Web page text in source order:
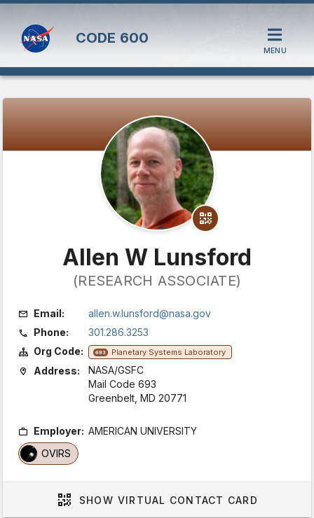
CODE 600
MENU
Allen W Lunsford
(RESEARCH ASSOCIATE)
Email:
allen.w.lunsford@nasa.gov
Phone:
301.286.3253
Org Code:
693 Planetary Systems Laboratory
Address:
NASA/GSFC
Mail Code 693
Greenbelt, MD 20771
Employer: AMERICAN UNIVERSITY
OVIRS
SHOW VIRTUAL CONTACT CARD